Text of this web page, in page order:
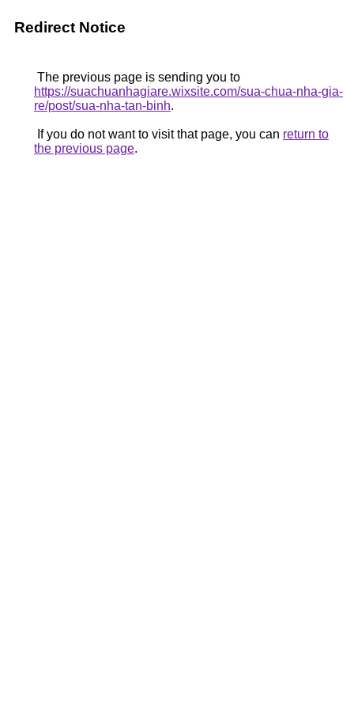
Redirect Notice
The previous page is sending you to
https://suachuanhagiare.wixsite.com/sua-chua-nha-gia-
re/post/sua-nha-tan-binh.
If you do not want to visit that page, you can return to
the previous page.